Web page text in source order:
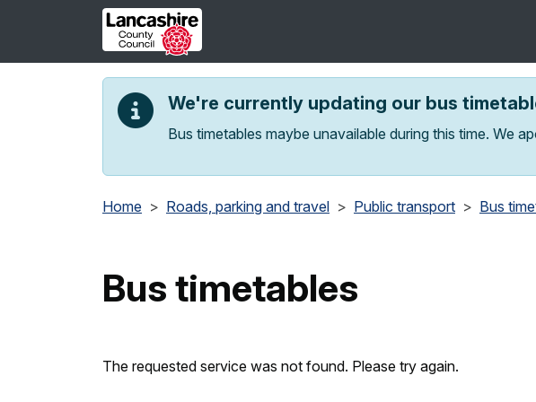
Skip to main content
We're currently updating our bus
Bus timetables maybe unavailable during this time. We
Home Roads, parking and travel Public transport Bus
Bus timetables
The requested service was not found. Please try again.